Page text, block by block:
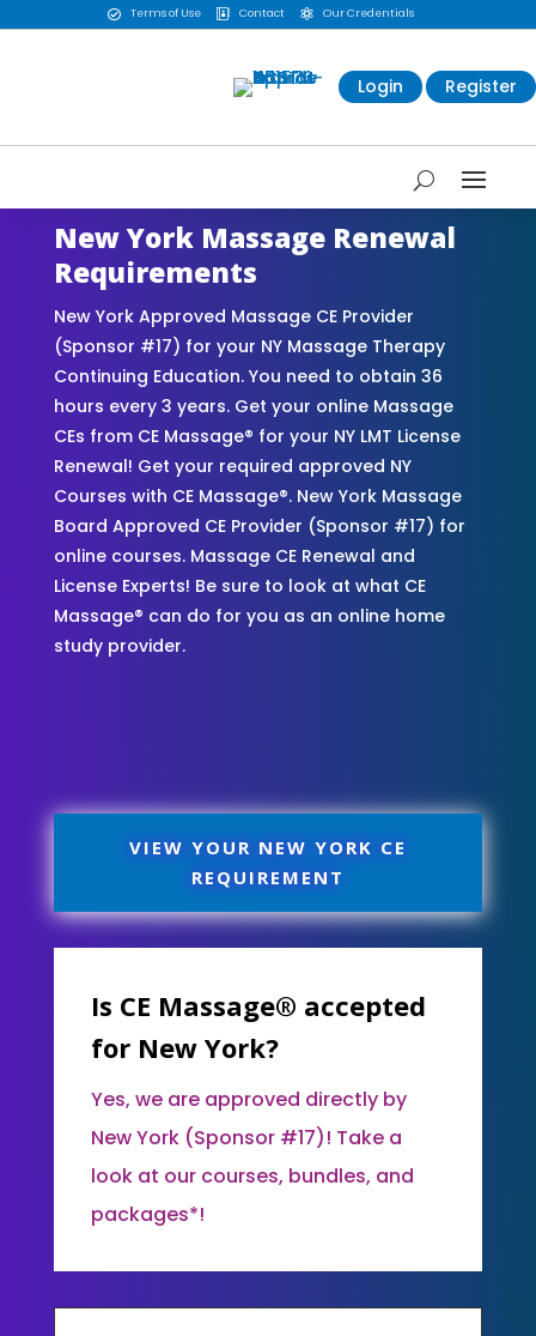
 Terms of Use  Contact  Our Credentials
Login Register
New York Massage Renewal
Requirements
New York Approved Massage CE Provider
(Sponsor #17) for your NY Massage Therapy
Continuing Education. You need to obtain 36
hours every 3 years. Get your online Massage
CEs from CE Massage® for your NY LMT License
Renewal! Get your required approved NY
Courses with CE Massage®. New York Massage
Board Approved CE Provider (Sponsor #17) for
online courses. Massage CE Renewal and
License Experts! Be sure to look at what CE
Massage® can do for you as an online home
study provider.
VIEW YOUR NEW YORK CE
REQUIREMENT
Is CE Massage® accepted
for New York?
Yes, we are approved directly by
New York (Sponsor #17)! Take a
look at our courses, bundles, and
packages*!